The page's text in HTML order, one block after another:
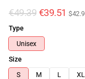
€49.39 €39.51
Type
Unisex
Size
S
M L XL